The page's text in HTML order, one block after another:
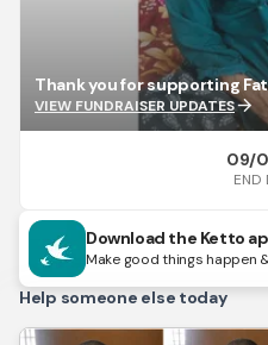
Thank you for supporting
VIEW FUNDRAISER UPDATESarrow_forward
09/
END
Download the Ketto
Make good things happen
Help someone else today